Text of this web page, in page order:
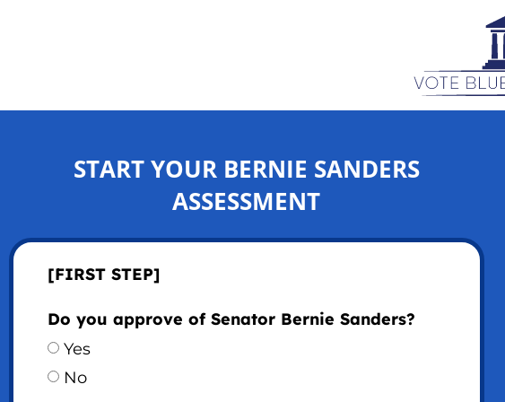
START YOUR BERNIE SANDERS
ASSESSMENT
[FIRST STEP]
Do you approve of Senator Bernie Sanders?
Yes
No